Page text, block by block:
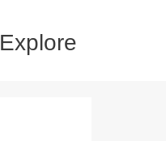
Explore